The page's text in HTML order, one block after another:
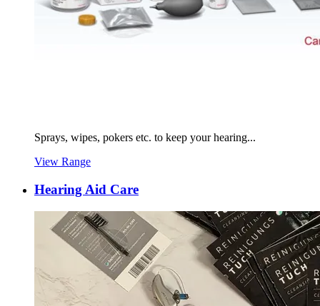
Sprays, wipes, pokers etc. to keep your hearing...
View Range
Hearing Aid Care